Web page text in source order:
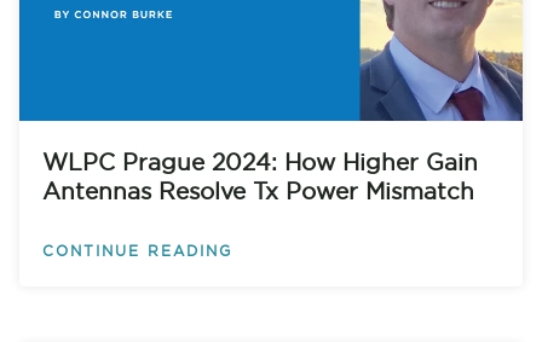
WLPC Prague 2024: How Higher Gain
Antennas Resolve Tx Power Mismatch
CONTINUE READING